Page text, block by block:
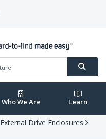
Who We Are Learn
External Drive Enclosures